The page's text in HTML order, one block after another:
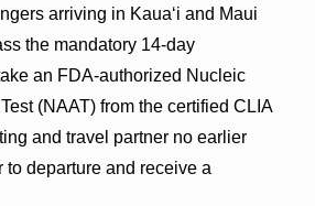
arriving in Kauaʻi and Maui
the mandatory 14-day
an FDA-authorized Nucleic
(NAAT) from the certified CLIA
and travel partner no earlier
to departure and receive a